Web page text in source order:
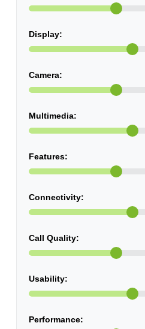
Display:
Camera:
Multimedia:
Features:
Connectivity:
Call Quality:
Usability:
Performance: